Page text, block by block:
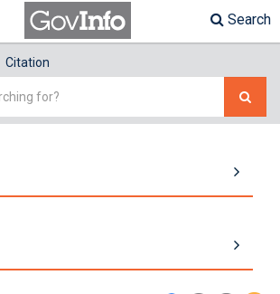
Search
Citation